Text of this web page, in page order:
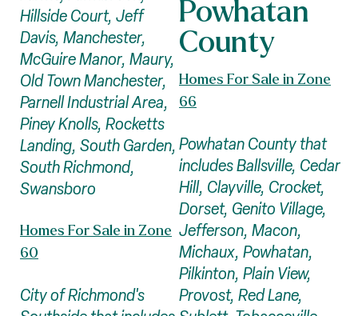
Hillside Court, Jeff
Davis, Manchester,
McGuire Manor, Maury,
Old Town Manchester,
Parnell Industrial Area,
Piney Knolls, Rocketts
Landing, South Garden,
South Richmond,
Swansboro
Homes For Sale in Zone
60
City of Richmond's
Powhatan
County
Homes For Sale in Zone
66
Powhatan County that
includes Ballsville, Cedar
Hill, Clayville, Crocket,
Dorset, Genito Village,
Jefferson, Macon,
Michaux, Powhatan,
Pilkinton, Plain View,
Provost, Red Lane,